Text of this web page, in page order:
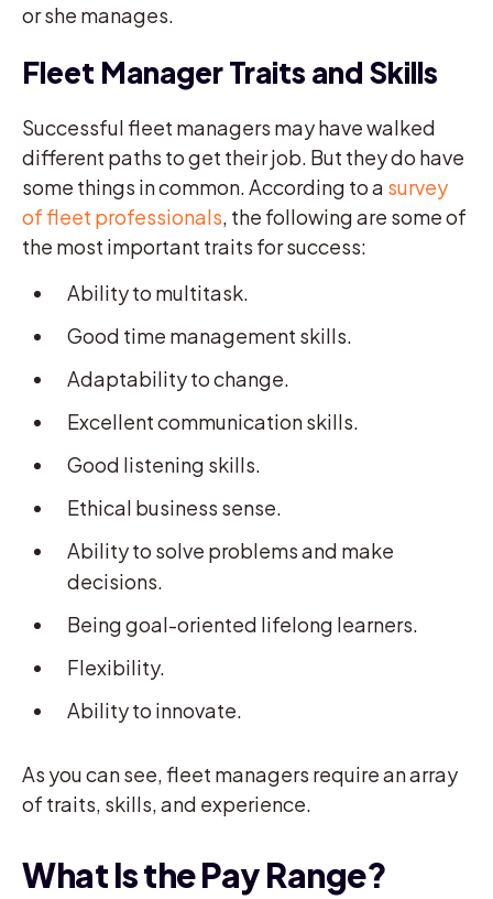
or she manages.
Fleet Manager Traits and Skills
Successful fleet managers may have walked
different paths to get their job. But they do have
some things in common. According to a survey
of fleet professionals, the following are some of
the most important traits for success:
Ability to multitask.
Good time management skills.
Adaptability to change.
Excellent communication skills.
Good listening skills.
Ethical business sense.
Ability to solve problems and make
decisions.
Being goal-oriented lifelong learners.
Flexibility.
Ability to innovate.
As you can see, fleet managers require an array
of traits, skills, and experience.
What Is the Pay Range?